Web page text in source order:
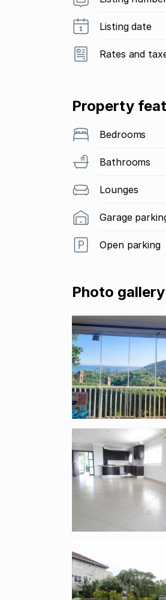
Listing date
Rates and
Property
Bedrooms
Bathrooms
Lounges
Garage
Open parking
Photo gallery